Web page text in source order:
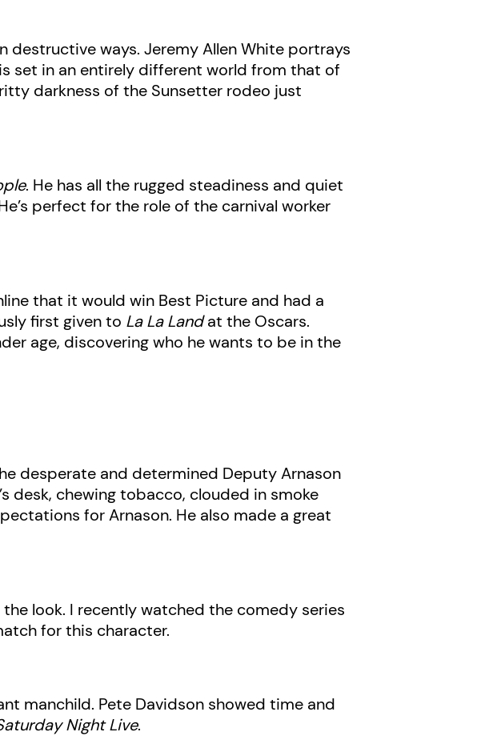
destructive ways. Jeremy Allen White portrays
set in an entirely different world from that of
darkness of the Sunsetter rodeo just
. He has all the rugged steadiness and quiet
perfect for the role of the carnival worker
that it would win Best Picture and had a
first given to La La Landat the Oscars.
age, discovering who he wants to be in the
desperate and determined Deputy Arnason
desk, chewing tobacco, clouded in smoke
for Arnason. He also made a great
look. I recently watched the comedy series
for this character.
manchild. Pete Davidson showed time and
Night Live.